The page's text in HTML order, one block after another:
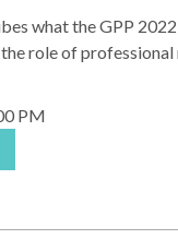
what the GPP 2022
role of
PM